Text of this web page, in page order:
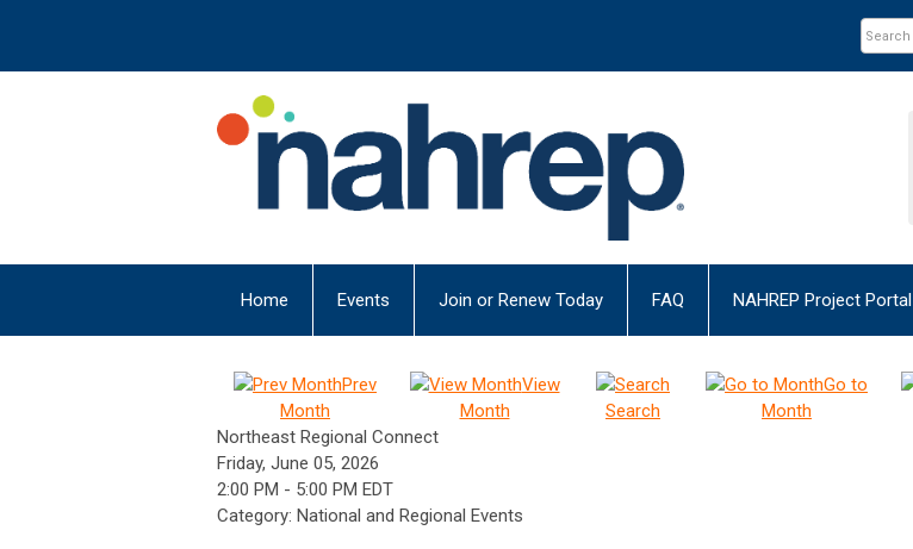
Home Events Join or Renew Today FAQ NAHREP Project Portal
Prev
Month
View
Month
Search
Go to
Month
Northeast Regional Connect
Friday, June 05, 2026
2:00 PM - 5:00 PM EDT
Category: National and Regional Events